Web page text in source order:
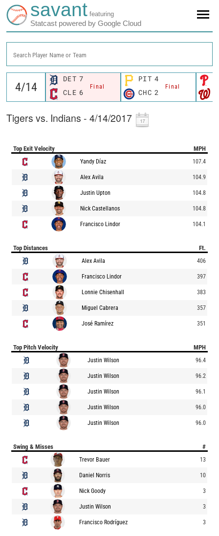
savant featuring
Statcast powered by Google Cloud
Search Player Name or Team
DET 7
Final
CLE 6
PIT 4
Final
CHC 2
Tigers vs. Indians - 4/14/2017
Top Exit Velocity MPH
Yandy Díaz 107.4
Alex Avila 104.9
Justin Upton 104.8
Nick Castellanos 104.8
Francisco Lindor 104.1
Top Distances Ft.
Alex Avila 406
Francisco Lindor 397
Lonnie Chisenhall 383
Miguel Cabrera 357
José Ramírez 351
Top Pitch Velocity MPH
Justin Wilson 96.4
Justin Wilson 96.2
Justin Wilson 96.1
Justin Wilson 96.0
Justin Wilson 96.0
Swing & Misses #
Trevor Bauer 13
Daniel Norris 10
Nick Goody 3
Justin Wilson 3
Francisco Rodríguez 3